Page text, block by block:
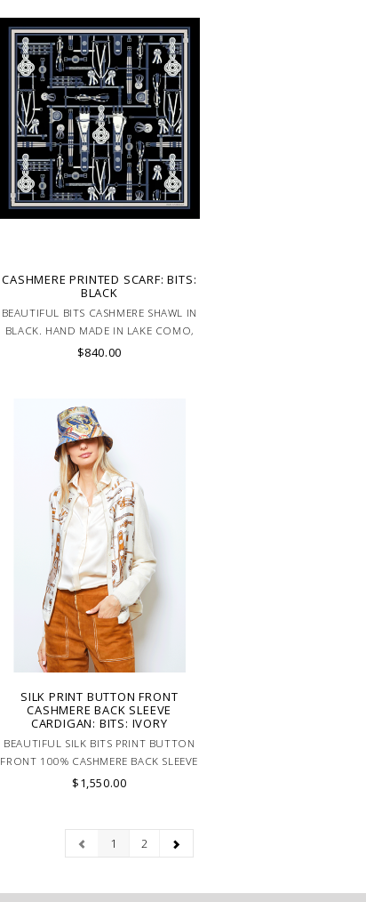
CASHMERE PRINTED SCARF: BITS:
BLACK
BEAUTIFUL BITS CASHMERE SHAWL IN
BLACK. HAND MADE IN LAKE COMO,
ITALY.
$840.00
SILK PRINT BUTTON FRONT
CASHMERE BACK SLEEVE
CARDIGAN: BITS: IVORY
BEAUTIFUL SILK BITS PRINT BUTTON
FRONT 100% CASHMERE BACK SLEEVE
CARDIGAN IN NEURTAL COLORS.
$1,550.00
1 2